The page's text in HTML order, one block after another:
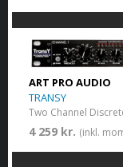
ART PRO AUDIO
TRANSY
Two Channel
4 259 kr. (inkl.